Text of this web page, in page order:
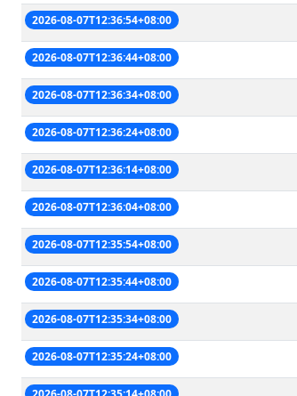
2026-08-07T12:36:54+08:00
2026-08-07T12:36:44+08:00
2026-08-07T12:36:34+08:00
2026-08-07T12:36:24+08:00
2026-08-07T12:36:14+08:00
2026-08-07T12:36:04+08:00
2026-08-07T12:35:54+08:00
2026-08-07T12:35:44+08:00
2026-08-07T12:35:34+08:00
2026-08-07T12:35:24+08:00